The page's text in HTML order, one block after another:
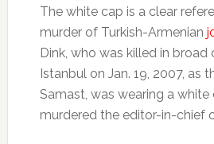
The white cap is a clear
murder of Turkish-Armenian
Dink, who was killed in broad
Istanbul on Jan. 19, 2007, as
Samast, was wearing a white
murdered the editor-in-chief